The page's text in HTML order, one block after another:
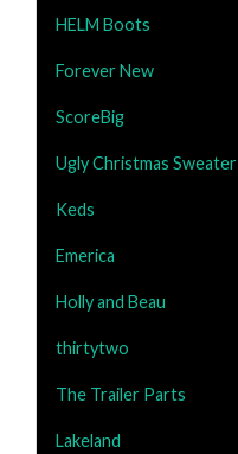
HELM Boots
Forever New
ScoreBig
Ugly Christmas Sweater
Keds
Emerica
Holly and Beau
thirtytwo
The Trailer Parts
Lakeland